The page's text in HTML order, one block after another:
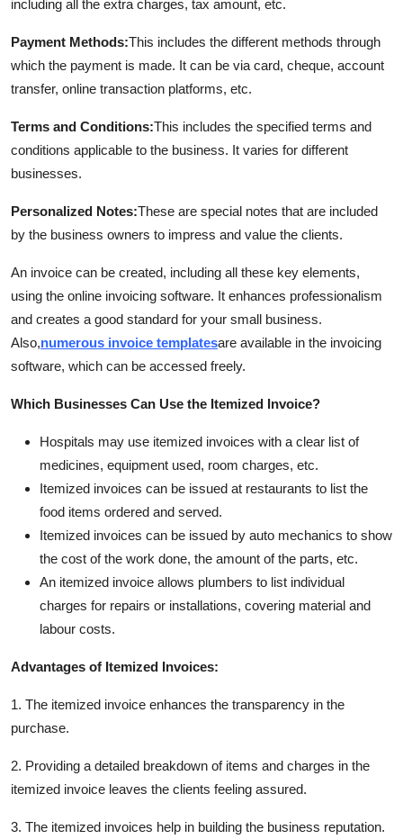
including all the extra charges, tax amount, etc.
Payment Methods:This includes the different methods through
which the payment is made. It can be via card, cheque, account
transfer, online transaction platforms, etc.
Terms and Conditions:This includes the specified terms and
conditions applicable to the business. It varies for different
businesses.
Personalized Notes:These are special notes that are included
by the business owners to impress and value the clients.
An invoice can be created, including all these key elements,
using the online invoicing software. It enhances professionalism
and creates a good standard for your small business.
Also,numerous invoice templatesare available in the invoicing
software, which can be accessed freely.
Which Businesses Can Use the Itemized Invoice?
Hospitals may use itemized invoices with a clear list of
medicines, equipment used, room charges, etc.
Itemized invoices can be issued at restaurants to list the
food items ordered and served.
Itemized invoices can be issued by auto mechanics to show
the cost of the work done, the amount of the parts, etc.
An itemized invoice allows plumbers to list individual
charges for repairs or installations, covering material and
labour costs.
Advantages of Itemized Invoices:
1. The itemized invoice enhances the transparency in the
purchase.
2. Providing a detailed breakdown of items and charges in the
itemized invoice leaves the clients feeling assured.
3. The itemized invoices help in building the business reputation.